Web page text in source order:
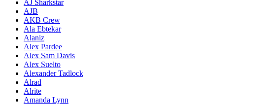
AJ Sharkstar
AJB
AKB Crew
Ala Ebtekar
Alaniz
Alex Pardee
Alex Sam Davis
Alex Suelto
Alexander Tadlock
Alrad
Alrite
Amanda Lynn